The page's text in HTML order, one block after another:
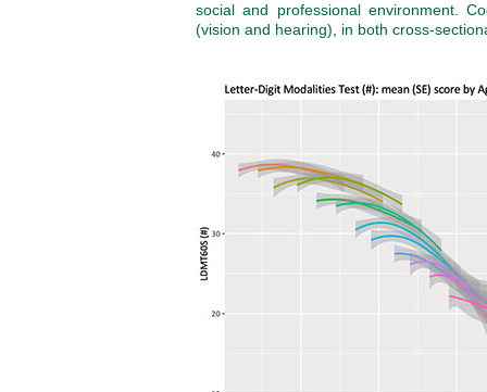
social and professional environment.
(vision and hearing), in both cross-